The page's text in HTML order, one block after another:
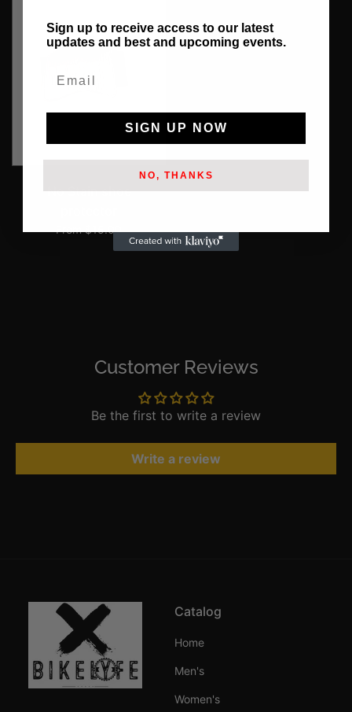
No Stain shoe
From $15.00
Customer Reviews
Be the first to write a review
Write a review
Catalog
Home
Men's
Women's
Sign up to receive access to our latest
updates and best and upcoming events.
SIGN UP NOW
NO, THANKS